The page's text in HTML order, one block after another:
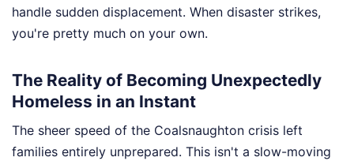
handle sudden displacement. When disaster strikes,
you're pretty much on your own.
The Reality of Becoming Unexpectedly
Homeless in an Instant
The sheer speed of the Coalsnaughton crisis left
families entirely unprepared. This isn't a slow-moving